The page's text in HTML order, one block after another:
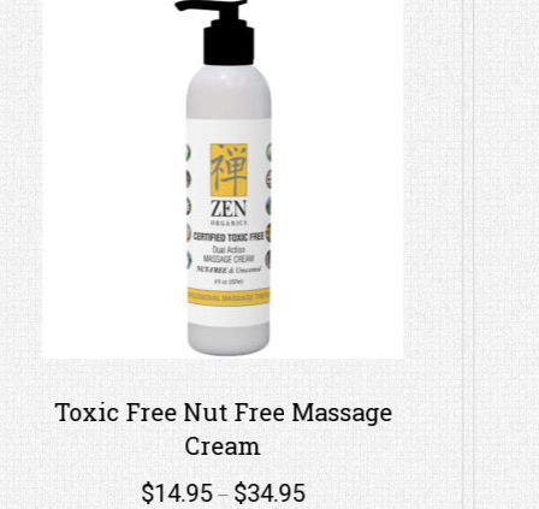
Therapeutic Nut-Free Massage
Lotion – Bergamot Orange
$1.95